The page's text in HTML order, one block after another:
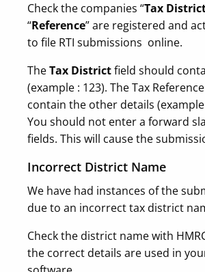
Check the companies “Tax
“Reference” are registered and
to file RTI submissions online.
TheTax Districtfield should
(example : 123). The Tax
contain the other details (example
You should not enter a forward
fields. This will cause the
Incorrect District Name
We have had instances of the
due to an incorrect tax district
Check the district name with
the correct details are used in